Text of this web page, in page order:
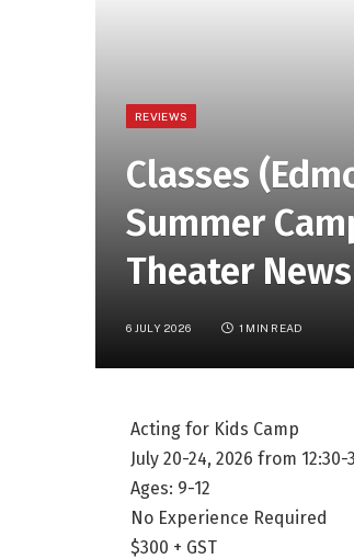
REVIEWS
Classes
Summer
Theater News
6 JULY 2026 1 MIN READ
Acting for Kids Camp
July 20-24, 2026 from 12:30-
Ages: 9-12
No Experience Required
$300 + GST